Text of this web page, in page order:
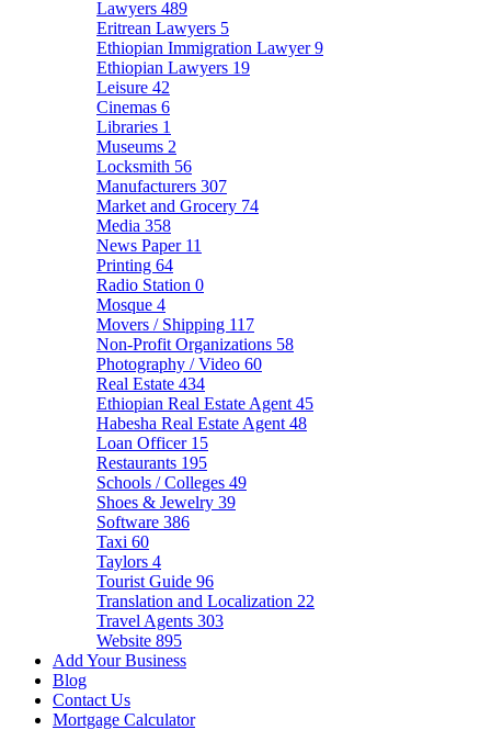
Lawyers 489
Eritrean Lawyers 5
Ethiopian Immigration Lawyer9
Ethiopian Lawyers 19
Leisure 42
Cinemas 6
Libraries 1
Museums 2
Locksmith 56
Manufacturers 307
Market and Grocery 74
Media 358
News Paper 11
Printing 64
Radio Station 0
Mosque 4
Movers / Shipping 117
Non-Profit Organizations 58
Photography / Video 60
Real Estate 434
Ethiopian Real Estate Agent 45
Habesha Real Estate Agent 48
Loan Officer 15
Restaurants 195
Schools / Colleges 49
Shoes & Jewelry 39
Software 386
Taxi 60
Taylors 4
Tourist Guide 96
Translation and Localization 22
Travel Agents 303
Website 895
Add Your Business
Blog
Contact Us
Mortgage Calculator